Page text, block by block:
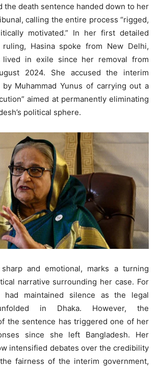
the death sentence handed down to her
calling the entire process “rigged,
motivated.” In her first detailed
Hasina spoke from New Delhi,
in exile since her removal from
2024. She accused the interim
Muhammad Yunus of carrying out a
aimed at permanently eliminating
political sphere.
and emotional, marks a turning
narrative surrounding her case. For
had maintained silence as the legal
in Dhaka. However, the
the sentence has triggered one of her
since she left Bangladesh. Her
intensified debates over the credibility
fairness of the interim government,